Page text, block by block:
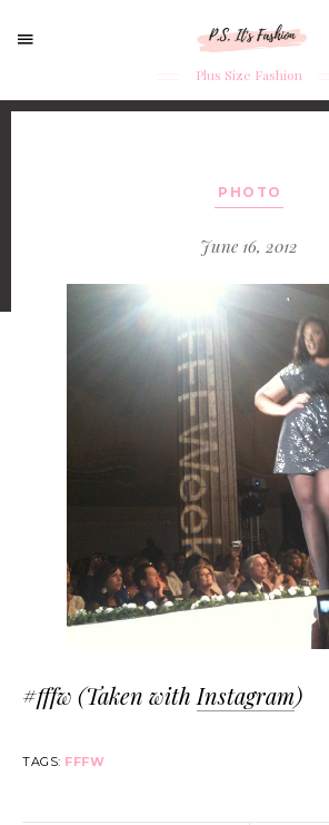
to
Plus Size Fashion
PHOTO
June 16, 2012
#fffw (Taken with Instagram)
TAGS: FFFW